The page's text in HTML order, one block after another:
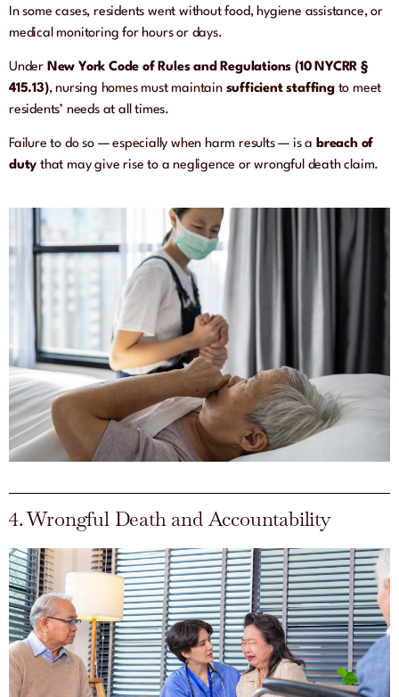
In some cases, residents went without food, hygiene assistance, or
medical monitoring for hours or days.
Under New York Code of Rules and Regulations (10 NYCRR §
415.13), nursing homes must maintain sufficient staffingto meet
residents’ needs at all times.
Failure to do so — especially when harm results — is a breach of
duty that may give rise to a negligence or wrongful death claim.
4. Wrongful Death and Accountability